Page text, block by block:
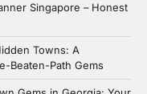
Singapore – Honest
Towns: A
Beaten-Path Gems